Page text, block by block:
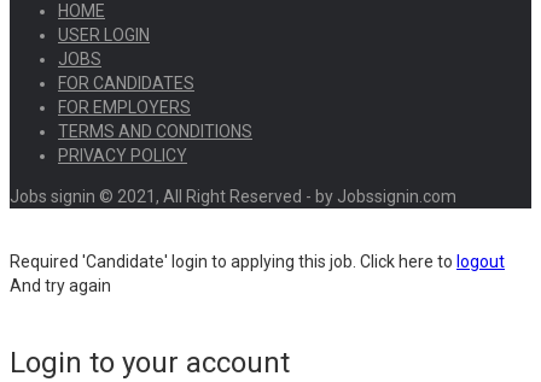
HOME
USER LOGIN
JOBS
FOR CANDIDATES
FOR EMPLOYERS
TERMS AND CONDITIONS
PRIVACY POLICY
Jobs signin © 2021, All Right Reserved - by Jobssignin.com
Required 'Candidate' login to applying this job. Click here to logout
And try again
Login to your account